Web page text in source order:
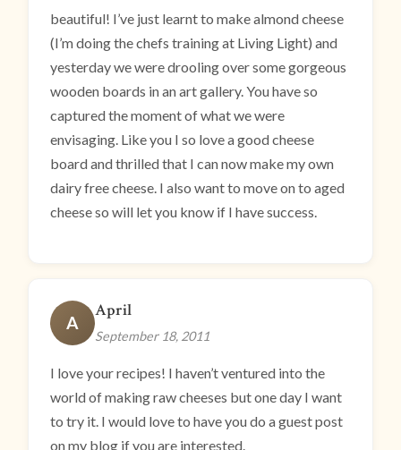
beautiful! I’ve just learnt to make almond cheese
(I’m doing the chefs training at Living Light) and
yesterday we were drooling over some gorgeous
wooden boards in an art gallery. You have so
captured the moment of what we were
envisaging. Like you I so love a good cheese
board and thrilled that I can now make my own
dairy free cheese. I also want to move on to aged
cheese so will let you know if I have success.
A
April
September 18, 2011
I love your recipes! I haven’t ventured into the
world of making raw cheeses but one day I want
to try it. I would love to have you do a guest post
on my blog if you are interested.